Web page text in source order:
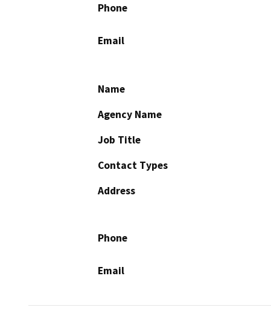
Phone
Email
Name
Agency Name
Job Title
Contact Types
Address
Phone
Email